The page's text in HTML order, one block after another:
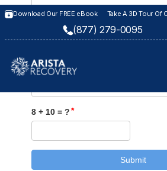
Download Our FREE eBook Take A 3D Tour Of
(877) 279-0095
Download Our FREE eBook Take A 3D Tour Of
(877) 279-0095